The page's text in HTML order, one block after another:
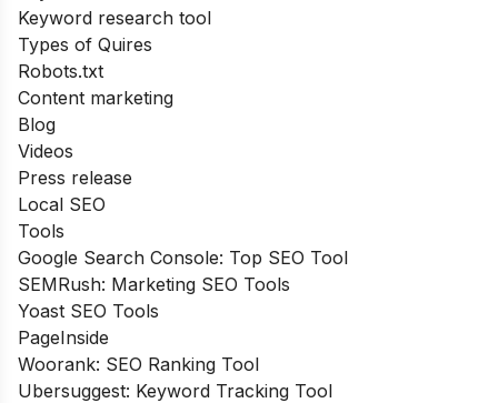
Keyword research tool
Types of Quires
Robots.txt
Content marketing
Blog
Videos
Press release
Local SEO
Tools
Google Search Console: Top SEO Tool
SEMRush: Marketing SEO Tools
Yoast SEO Tools
PageInside
Woorank: SEO Ranking Tool
Ubersuggest: Keyword Tracking Tool